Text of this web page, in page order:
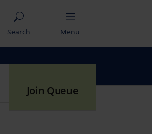
Search Menu
Join Queue